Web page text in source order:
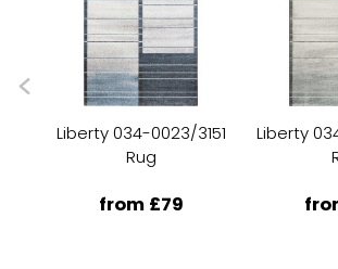
Liberty 034-0023/3151
Rug
from £79
Liberty